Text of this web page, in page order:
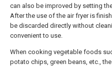
can also be improved by setting
After the use of the air fryer is
be discarded directly without
convenient to use.
When cooking vegetable foods
potato chips, green beans, etc.,